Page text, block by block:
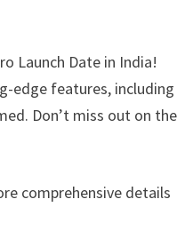
Launch Date in India!
edge features, including
Don’t miss out on the
comprehensive details